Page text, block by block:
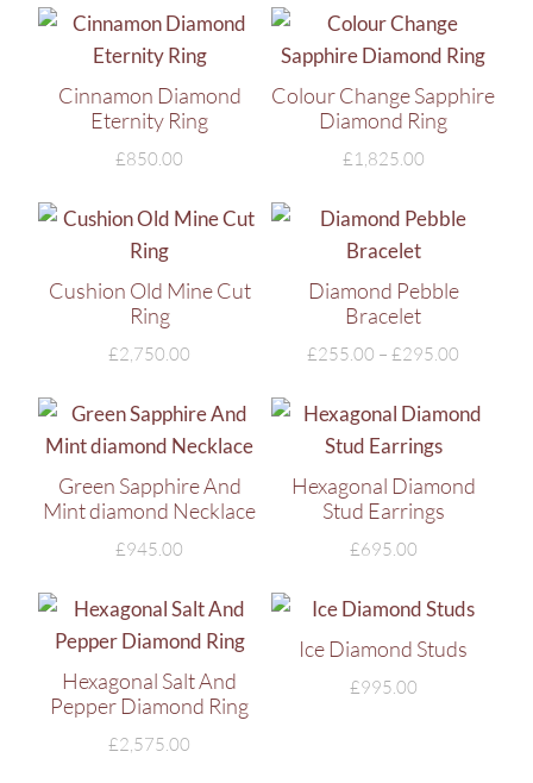
Cinnamon Diamond
Eternity Ring
£850.00
Colour Change Sapphire
Diamond Ring
£1,825.00
Cushion Old Mine Cut
Ring
£2,750.00
Diamond Pebble
Bracelet
£255.00 – £295.00
Green Sapphire And
Mint diamond Necklace
£945.00
Hexagonal Diamond
Stud Earrings
£695.00
Hexagonal Salt And
Pepper Diamond Ring
£2,575.00
Ice Diamond Studs
£995.00